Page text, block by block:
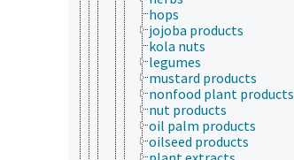
hops
jojoba products
kola nuts
legumes
mustard products
nonfood plant products
nut products
oil palm products
oilseed products